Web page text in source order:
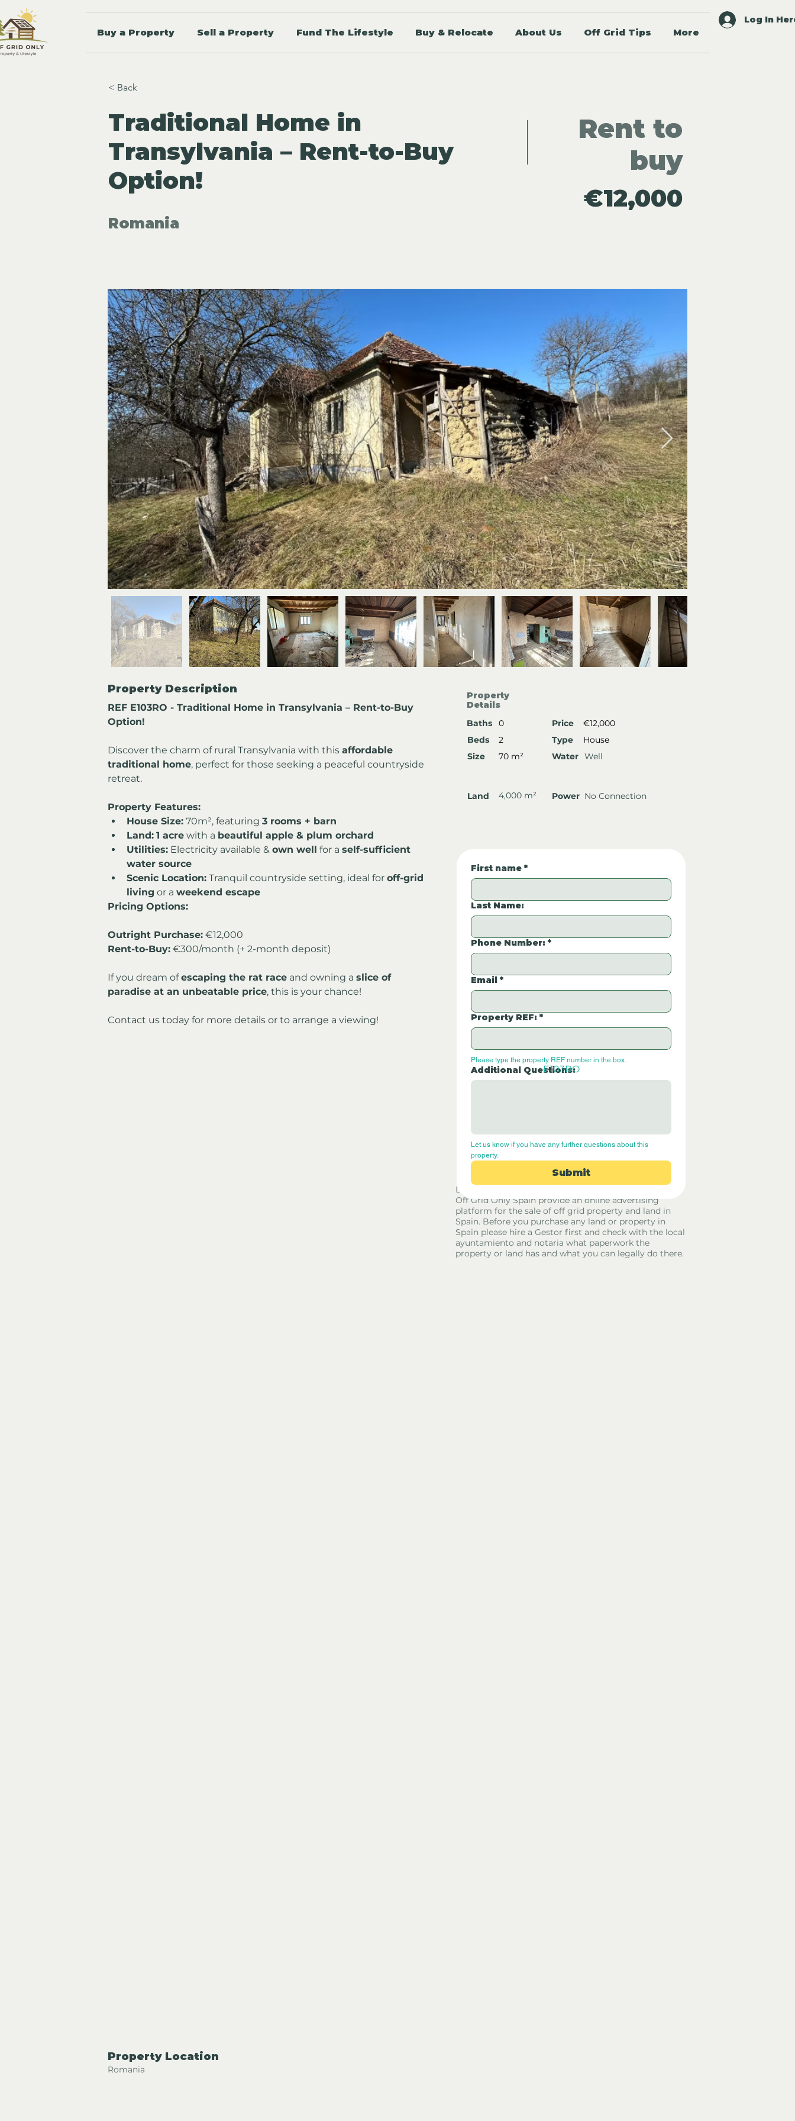
Buy a Property Sell a Property Fund The Lifestyle Buy & Relocate About Us Off Grid Tips More
Log In
< Back
Traditional Home in
Transylvania – Rent-to-Buy
Option!
Romania
Rent to
buy
€12,000
Property Description
REF E103RO - Traditional Home in Transylvania – Rent-to-Buy
Option!
Discover the charm of rural Transylvania with this affordable
traditional home, perfect for those seeking a peaceful countryside
retreat.
Property Features:
House Size: 70m², featuring 3 rooms + barn
Land: 1 acre with a beautiful apple & plum orchard
Utilities: Electricity available & own well for a self-sufficient
water source
Scenic Location: Tranquil countryside setting, ideal for off-grid
living or a weekend escape
Pricing Options:
Outright Purchase:
Rent-to-Buy: €300/month (+ 2-month deposit)
If you dream of escaping the rat race and owning a slice of
paradise at an unbeatable price, this is your chance!
Contact us today for more details or to arrange a viewing!
Property
Details
Baths
0 Price
€12,000
Beds
2 Type
House
Size
70 m² Water Well
Land 4,000 m² Power No Connection
Disclaimer - Off Grid Only Spain are not estate agents.
Off Grid Only Spain provide an online advertising
platform for the sale of off grid property and land in
Spain. Before you purchase any land or property in
Spain please hire a Gestor first and check with the local
ayuntamiento and notaria what paperwork the
property or land has and what you can legally do there.
First name *
Last Name:
Phone Number: *
Email *
Property REF: *
Please type the property REF number in the box.
Additional Questions:
Let us know if you have any further questions about this
property.
Submit
E103RO
Property Location
Romania